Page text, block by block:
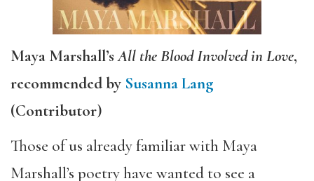
Maya Marshall’sAll the Blood Involved in Love,
recommended by Susanna Lang
(Contributor)
Those of us already familiar with Maya
Marshall’s poetry have wanted to see a